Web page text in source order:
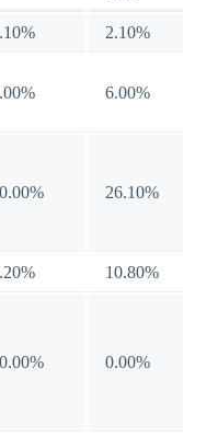
2.10%
6.00%
26.10%
10.80%
0.00%